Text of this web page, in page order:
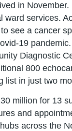
in
services.
see a cancer
19
Diagnostic
800
list in just two
million for 13
and
across the